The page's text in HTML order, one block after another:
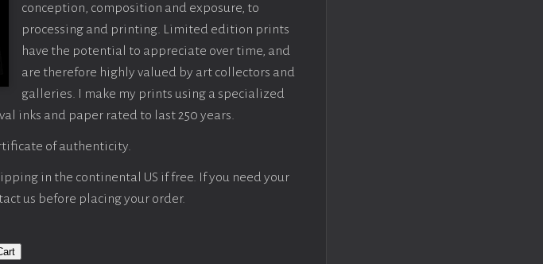
conception, composition and exposure, to
processing and printing. Limited edition prints
have the potential to appreciate over time, and
are therefore highly valued by art collectors and
galleries. I make my prints using a specialized
inks and paper rated to last 250 years.
of authenticity.
in the continental US if free. If you need your
us before placing your order.